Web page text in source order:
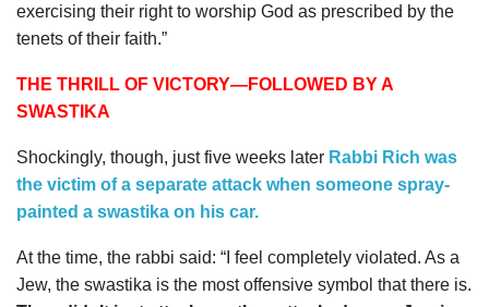
exercising their right to worship God as prescribed by the
tenets of their faith.”
THE THRILL OF VICTORY—FOLLOWED BY A
SWASTIKA
Shockingly, though, just five weeks later Rabbi Rich was
the victim of a separate attack when someone spray-
painted a swastika on his car.
At the time, the rabbi said: “I feel completely violated. As a
Jew, the swastika is the most offensive symbol that there is.